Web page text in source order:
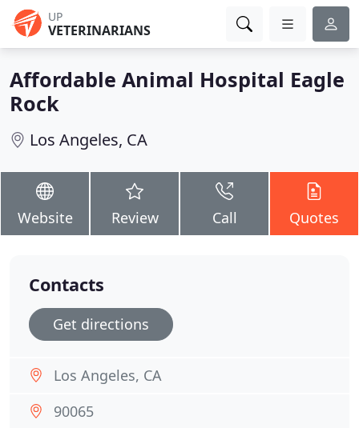
UP
VETERINARIANS
Affordable Animal Hospital Eagle
Rock
Los Angeles, CA
Website Review Call Quotes
Contacts
Get directions
Los Angeles, CA
90065